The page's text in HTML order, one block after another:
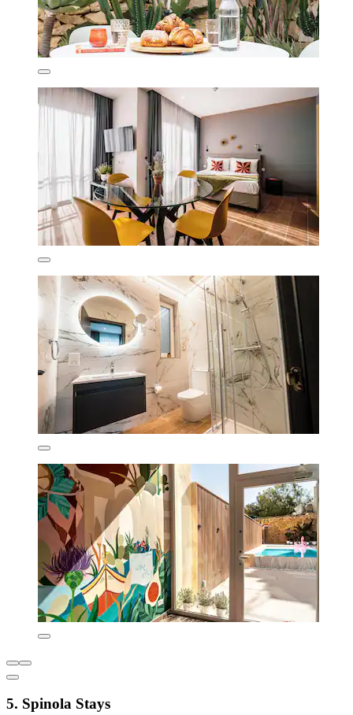
5. Spinola Stays